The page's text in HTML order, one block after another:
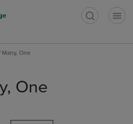
Many, One
One